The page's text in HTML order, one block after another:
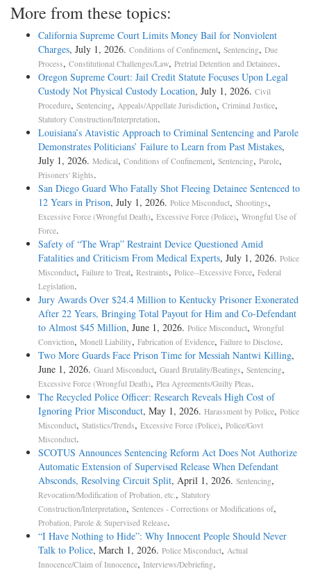
More from these topics:
California Supreme Court Limits Money Bail for Nonviolent
Charges, July 1, 2026. Conditions of Confinement, Sentencing, Due
Process, Constitutional Challenges/Law, Pretrial Detention and Detainees.
Oregon Supreme Court: Jail Credit Statute Focuses Upon Legal
Custody Not Physical Custody Location, July 1, 2026. Civil
Procedure, Sentencing, Appeals/Appellate Jurisdiction, Criminal Justice,
Statutory Construction/Interpretation.
Louisiana’s Atavistic Approach to Criminal Sentencing and Parole
Demonstrates Politicians’ Failure to Learn from Past Mistakes,
July 1, 2026. Medical, Conditions of Confinement, Sentencing, Parole,
Prisoners' Rights.
San Diego Guard Who Fatally Shot Fleeing Detainee Sentenced to
12 Years in Prison, July 1, 2026. Police Misconduct, Shootings,
Excessive Force (Wrongful Death), Excessive Force (Police), Wrongful Use of
Force.
Safety of “The Wrap” Restraint Device Questioned Amid
Fatalities and Criticism From Medical Experts, July 1, 2026. Police
Misconduct, Failure to Treat, Restraints, Police--Excessive Force, Federal
Legislation.
Jury Awards Over $24.4 Million to Kentucky Prisoner Exonerated
After 22 Years, Bringing Total Payout for Him and Co-Defendant
to Almost $45 Million, June 1, 2026. Police Misconduct, Wrongful
Conviction, Monell Liability, Fabrication of Evidence, Failure to Disclose.
Two More Guards Face Prison Time for Messiah Nantwi Killing,
June 1, 2026. Guard Misconduct, Guard Brutality/Beatings, Sentencing,
Excessive Force (Wrongful Death), Plea Agreements/Guilty Pleas.
The Recycled Police Officer: Research Reveals High Cost of
Ignoring Prior Misconduct, May 1, 2026. Harassment by Police, Police
Misconduct, Statistics/Trends, Excessive Force (Police), Police/Govt
Misconduct.
SCOTUS Announces Sentencing Reform Act Does Not Authorize
Automatic Extension of Supervised Release When Defendant
Absconds, Resolving Circuit Split, April 1, 2026. Sentencing,
Revocation/Modification of Probation, etc. , Statutory
Construction/Interpretation, Sentences - Corrections or Modifications of,
Probation, Parole & Supervised Release.
“I Have Nothing to Hide”: Why Innocent People Should Never
Talk to Police, March 1, 2026. Police Misconduct, Actual
Innocence/Claim of Innocence, Interviews/Debriefing.